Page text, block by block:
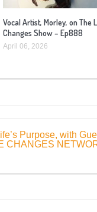
Vocal Artist, Morley, on The
Changes Show – Ep888
April 06, 2026
Purpose, with
CHANGES